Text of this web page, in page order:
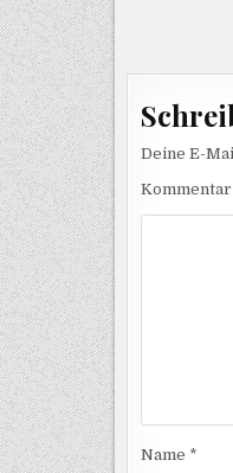
Deine E-
Kommentar
Name *